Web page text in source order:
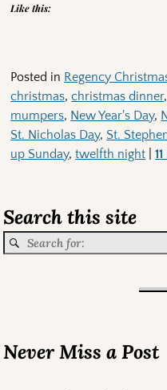
Like this:
Posted in Regency
christmas,christmas dinner,
mumpers, New Year's Day,
St. Nicholas Day, St.
up Sunday,twelfth night |11
Search this site
Never Miss a Post